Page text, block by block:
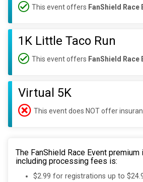
This event offers FanShield Race
1K Little Taco Run
This event offers FanShield Race
Virtual 5K
This event does NOT offer
The FanShield Race Event
including processing fees is:
$2.99 for registrations up to